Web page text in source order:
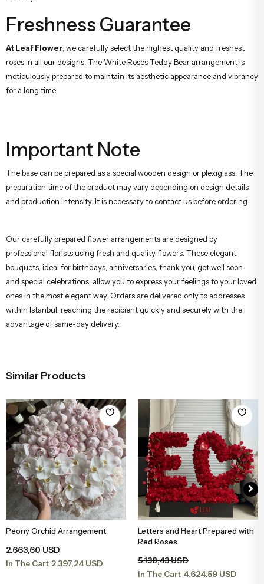
Freshness Guarantee
At Leaf Flower , we carefully select the highest quality and freshest
roses in all our designs. The White Roses Teddy Bear arrangement is
meticulously prepared to maintain its aesthetic appearance and vibrancy
for a long time.
Important Note
The base can be prepared as a special wooden design or plexiglass. The
preparation time of the product may vary depending on design details
and production intensity. It is necessary to contact us before ordering.
Our carefully prepared flower arrangements are designed by
professional florists using fresh and quality flowers. These elegant
bouquets, ideal for birthdays, anniversaries, thank you, get well soon,
and special celebrations, allow you to express your feelings to your loved
ones in the most elegant way. Orders are delivered only to addresses
within Istanbul, reaching the recipient quickly and securely with the
advantage of same-day delivery.
Similar Products
Add to Basket
Peony Orchid Arrangement
2.663,60 USD
In The Cart 2.397,24 USD
Add to Basket
Letters and Heart Prepared with
Red Roses
5.138,43 USD
In The Cart 4.624,59 USD